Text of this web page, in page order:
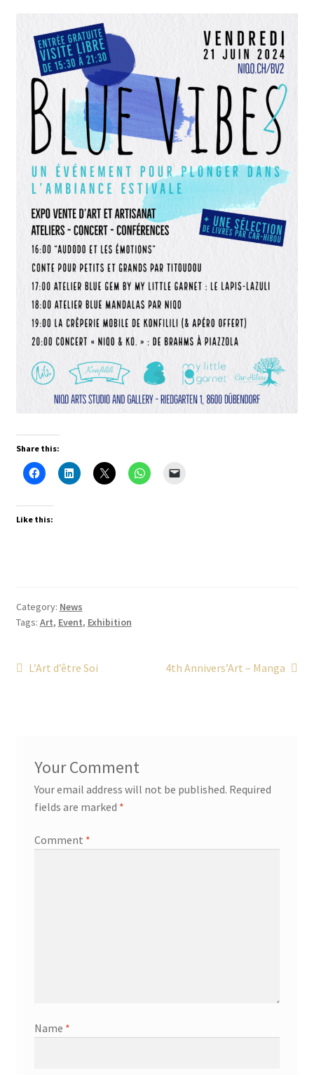
Share this:
Like this:
Category: News
Tags: Art, Event, Exhibition
Post
Previous
L’Art d’être Soi
Next
4th Annivers’Art – Manga
Your email address will not be published. Required
fields are marked *
Comment *
Name *